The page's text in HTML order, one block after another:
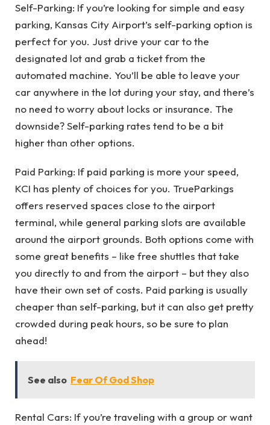
Self-Parking: If you’re looking for simple and easy
parking, Kansas City Airport’s self-parking option is
perfect for you. Just drive your car to the
designated lot and grab a ticket from the
automated machine. You’ll be able to leave your
car anywhere in the lot during your stay, and there’s
no need to worry about locks or insurance. The
downside? Self-parking rates tend to be a bit
higher than other options.
Paid Parking: If paid parking is more your speed,
KCI has plenty of choices for you. TrueParkings
offers reserved spaces close to the airport
terminal, while general parking slots are available
around the airport grounds. Both options come with
some great benefits – like free shuttles that take
you directly to and from the airport – but they also
have their own set of costs. Paid parking is usually
cheaper than self-parking, but it can also get pretty
crowded during peak hours, so be sure to plan
ahead!
See also Fear Of God Shop
Rental Cars: If you’re traveling with a group or want